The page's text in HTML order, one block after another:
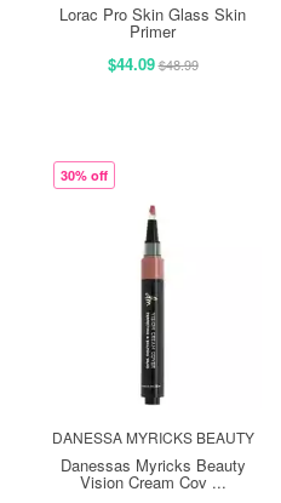
Lorac Pro Skin Glass Skin
Primer
$44.09$48.99
30% off
DANESSA MYRICKS BEAUTY
Danessas Myricks Beauty
Vision Cream Cov ...